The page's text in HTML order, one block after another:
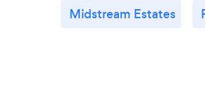
Midstream Estates